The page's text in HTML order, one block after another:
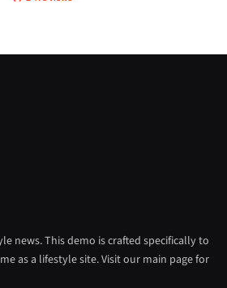
news. This demo is crafted specifically to
as a lifestyle site. Visit our main page for